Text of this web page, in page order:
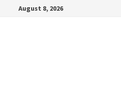
August 8, 2026